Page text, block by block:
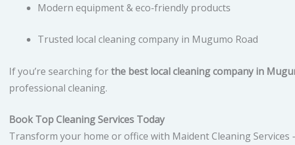
Modern equipment & eco-friendly products
Trusted local cleaning company in Mugumo Road
If you’re searching forthe best local cleaning company in
professional cleaning.
Book Top Cleaning Services Today
Transform your home or office with Maident Cleaning